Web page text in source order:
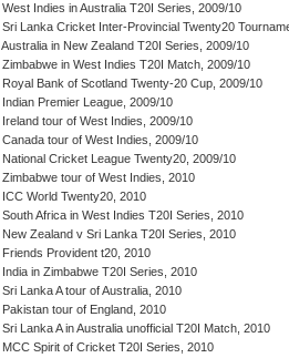
West Indies in Australia T20I Series, 2009/10
Sri Lanka Cricket Inter-Provincial Twenty20
Australia in New Zealand T20I Series, 2009/10
Zimbabwe in West Indies T20I Match, 2009/10
Royal Bank of Scotland Twenty-20 Cup, 2009/10
Indian Premier League, 2009/10
Ireland tour of West Indies, 2009/10
Canada tour of West Indies, 2009/10
National Cricket League Twenty20, 2009/10
Zimbabwe tour of West Indies, 2010
ICC World Twenty20, 2010
South Africa in West Indies T20I Series, 2010
New Zealand v Sri Lanka T20I Series, 2010
Friends Provident t20, 2010
India in Zimbabwe T20I Series, 2010
Sri Lanka A tour of Australia, 2010
Pakistan tour of England, 2010
Sri Lanka A in Australia unofficial T20I Match, 2010
MCC Spirit of Cricket T20I Series, 2010